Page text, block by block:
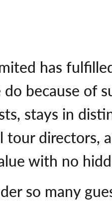
has
because of
stays in
tour directors,
with no
so many